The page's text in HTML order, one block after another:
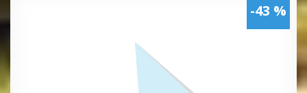
-43 %